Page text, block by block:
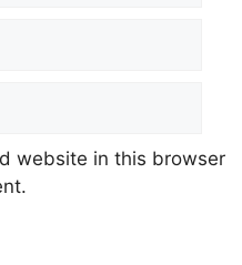
website in this browser